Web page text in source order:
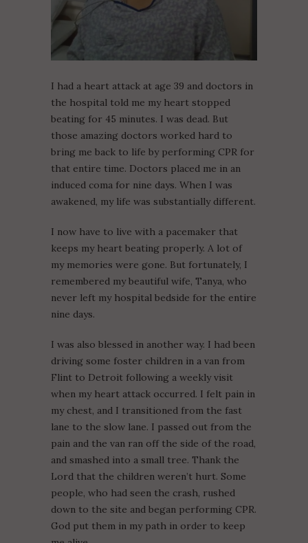
I had a heart attack at age 39 and doctors in
the hospital told me my heart stopped
beating for 45 minutes. I was dead. But
those amazing doctors worked hard to
bring me back to life by performing CPR for
that entire time. Doctors placed me in an
induced coma for nine days. When I was
awakened, my life was substantially different.
I now have to live with a pacemaker that
keeps my heart beating properly. A lot of
my memories were gone. But fortunately, I
remembered my beautiful wife, Tanya, who
never left my hospital bedside for the entire
nine days.
I was also blessed in another way. I had been
driving some foster children in a van from
Flint to Detroit following a weekly visit
when my heart attack occurred. I felt pain in
my chest, and I transitioned from the fast
lane to the slow lane. I passed out from the
pain and the van ran off the side of the road,
and smashed into a small tree. Thank the
Lord that the children weren’t hurt. Some
people, who had seen the crash, rushed
down to the site and began performing CPR.
God put them in my path in order to keep